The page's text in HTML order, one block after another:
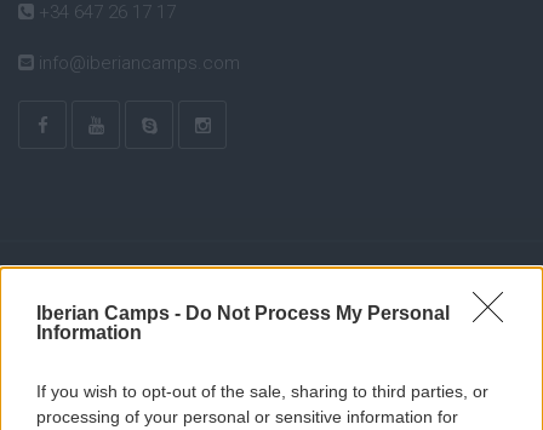
Iberian Camps - Do Not Process My Personal
Information
If you wish to opt-out of the sale, sharing to third parties, or
processing of your personal or sensitive information for
+34 647 26 17 17
info@iberiancamps.com